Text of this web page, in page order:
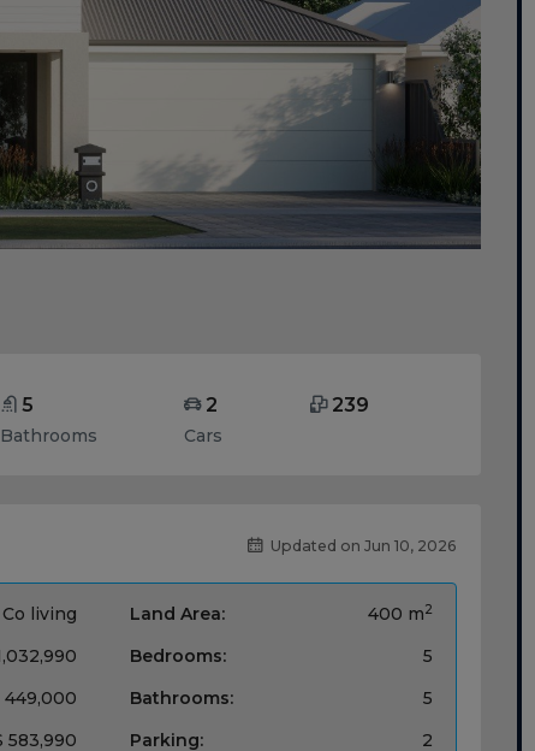
5
Bathrooms
2
Cars
239
Updated on Jun 10, 2026
Co living
449,000
583,990
Land Area: 400 m2
Bedrooms:
5
Bathrooms:
5
Parking:
2